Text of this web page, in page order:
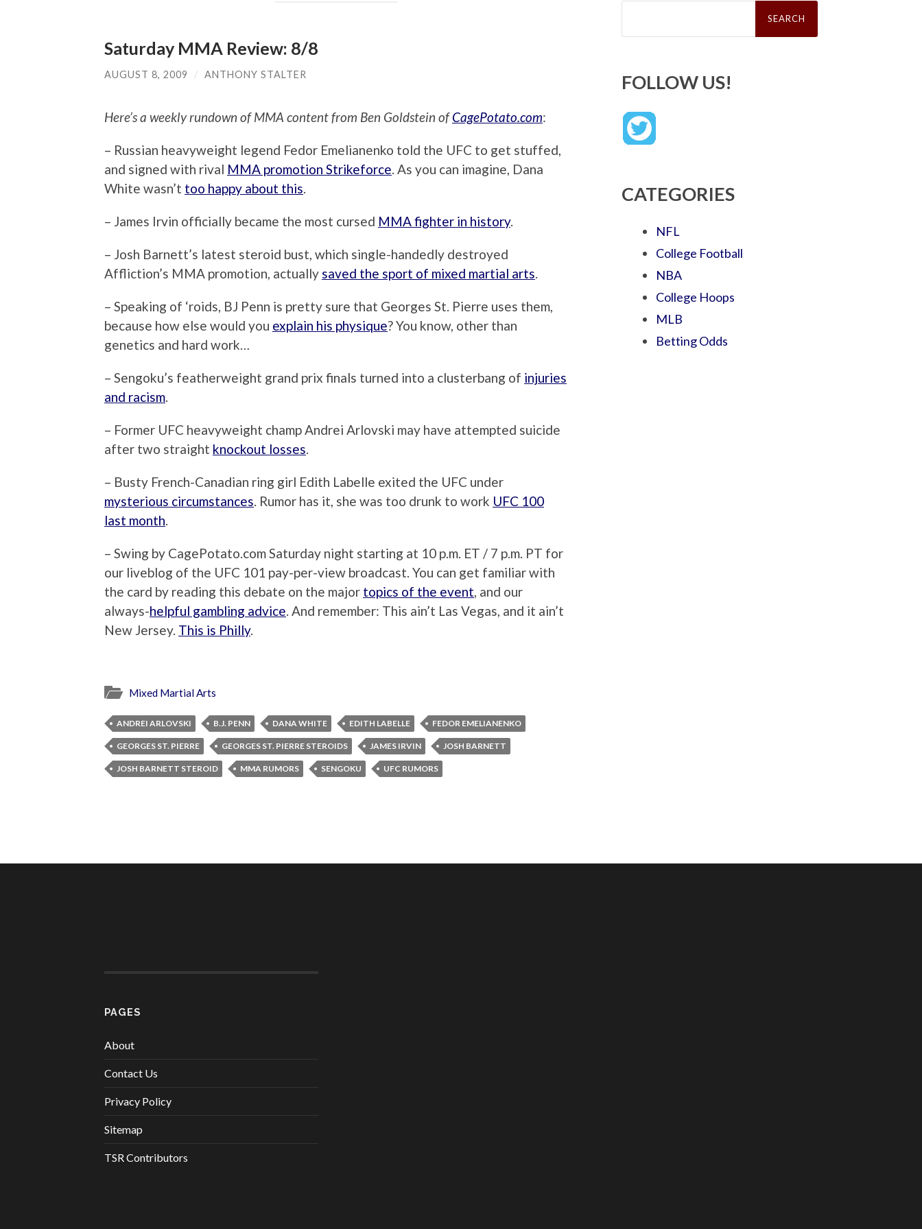
Saturday MMA Review: 8/8
AUGUST 8, 2009 / ANTHONY STALTER
Here’s a weekly rundown of MMA content from Ben Goldstein ofCagePotato.com:
– Russian heavyweight legend Fedor Emelianenko told the UFC to get stuffed,
and signed with rival MMA promotion Strikeforce. As you can imagine, Dana
White wasn’t too happy about this.
– James Irvin officially became the most cursed MMA fighter in history.
– Josh Barnett’s latest steroid bust, which single-handedly destroyed
Affliction’s MMA promotion, actually saved the sport of mixed martial arts.
– Speaking of ‘roids, BJ Penn is pretty sure that Georges St. Pierre uses them,
because how else would you explain his physique? You know, other than
genetics and hard work…
– Sengoku’s featherweight grand prix finals turned into a clusterbang of injuries
and racism.
– Former UFC heavyweight champ Andrei Arlovski may have attempted suicide
after two straight knockout losses.
– Busty French-Canadian ring girl Edith Labelle exited the UFC under
mysterious circumstances. Rumor has it, she was too drunk to work UFC 100
last month.
– Swing by CagePotato.com Saturday night starting at 10 p.m. ET / 7 p.m. PT for
our liveblog of the UFC 101 pay-per-view broadcast. You can get familiar with
the card by reading this debate on the major topics of the event, and our
always-helpful gambling advice. And remember: This ain’t Las Vegas, and it ain’t
New Jersey. This is Philly.
Mixed Martial Arts
ANDREI ARLOVSKI B.J. PENN DANA WHITE EDITH LABELLE FEDOR EMELIANENKO
GEORGES ST. PIERRE GEORGES ST. PIERRE STEROIDS JAMES IRVIN JOSH BARNETT
JOSH BARNETT STEROID MMA RUMORS SENGOKU UFC RUMORS
Search
FOLLOW US!
CATEGORIES
NFL
College Football
NBA
College Hoops
MLB
Betting Odds
PAGES
About
Contact Us
Privacy Policy
Sitemap
TSR Contributors